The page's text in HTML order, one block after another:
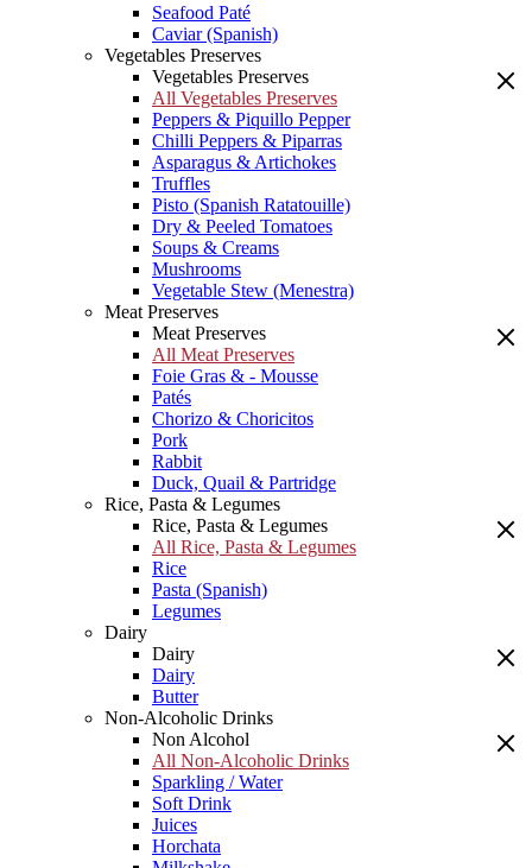
Seafood Paté
Caviar (Spanish)
Vegetables Preserves
Vegetables Preserves
All Vegetables Preserves
Peppers & Piquillo Pepper
Chilli Peppers & Piparras
Asparagus & Artichokes
Truffles
Pisto (Spanish Ratatouille)
Dry & Peeled Tomatoes
Soups & Creams
Mushrooms
Vegetable Stew (Menestra)
Meat Preserves
Meat Preserves
All Meat Preserves
Foie Gras & - Mousse
Patés
Chorizo & Choricitos
Pork
Rabbit
Duck, Quail & Partridge
Rice, Pasta & Legumes
Rice, Pasta & Legumes
All Rice, Pasta & Legumes
Rice
Pasta (Spanish)
Legumes
Dairy
Dairy
Dairy
Butter
Non-Alcoholic Drinks
Non Alcohol
All Non-Alcoholic Drinks
Sparkling / Water
Soft Drink
Juices
Horchata